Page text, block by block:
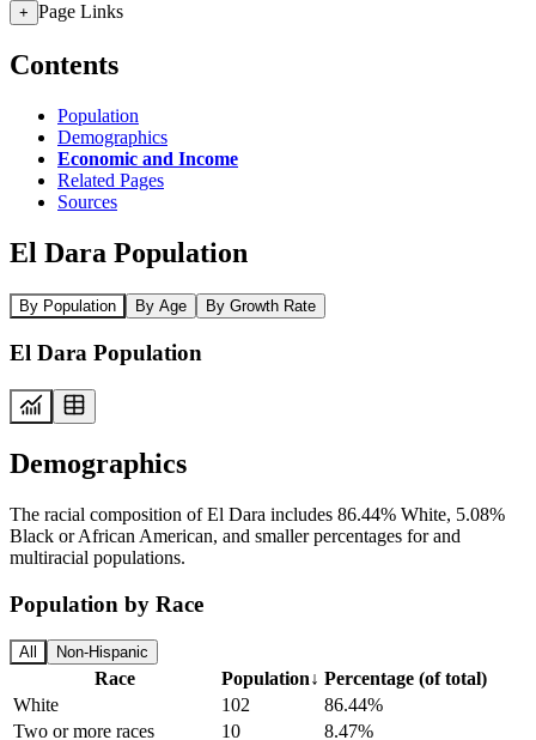
+ Page Links
Contents
Population
Demographics
Economic and Income
Related Pages
Sources
El Dara Population
By Population By Age By Growth Rate
El Dara Population
Demographics
The racial composition of El Dara includes 86.44% White, 5.08%
Black or African American, and smaller percentages for and
multiracial populations.
Population by Race
All Non-Hispanic
Race Population↓ Percentage (of total)
White
102
86.44%
Two or more races
10
8.47%